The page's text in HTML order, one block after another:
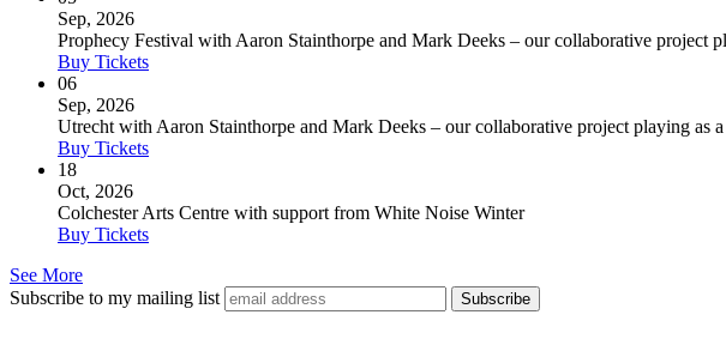
Sep, 2026
Prophecy Festival with Aaron Stainthorpe and Mark Deeks – our collaborative
Buy Tickets
06
Sep, 2026
Utrecht with Aaron Stainthorpe and Mark Deeks – our collaborative project playing
Buy Tickets
18
Oct, 2026
Colchester Arts Centre with support from White Noise Winter
Buy Tickets
See More
Subscribe to my mailing list